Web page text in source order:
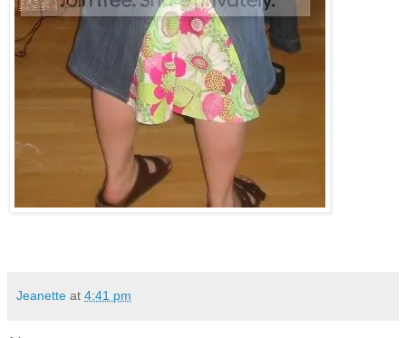
Jeanette at 4:41 pm